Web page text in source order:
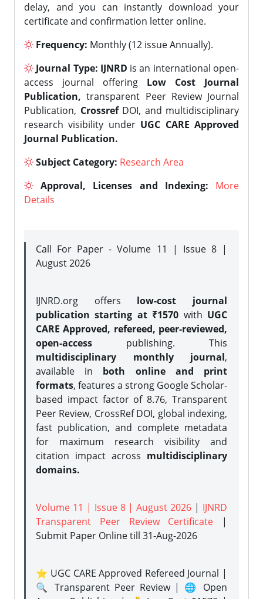
delay, and you can instantly download your
certificate and confirmation letter online.
Frequency: Monthly (12 issue Annually).
Journal Type: IJNRD is an international open-
access journal offering Low Cost Journal
Publication, transparent Peer Review Journal
Publication, CrossrefDOI, and multidisciplinary
research visibility under UGC CARE Approved
Journal Publication.
Subject Category: Research Area
Approval, Licenses and Indexing:
More
Details
Call For Paper - Volume 11 | Issue 8 |
August 2026
IJNRD.org offers low-cost journal
publication starting at ₹1570 with UGC
CARE Approved, refereed, peer-reviewed,
open-access publishing. This
multidisciplinary monthly journal,
available in both online and print
formats, features a strong Google Scholar-
based impact factor of 8.76, Transparent
Peer Review, CrossRef DOI, global indexing,
fast publication, and complete metadata
for maximum research visibility and
citation impact across multidisciplinary
domains.
Volume 11 | Issue 8 | August 2026 | IJNRD
Transparent Peer Review Certificate |
Submit Paper Onlinetill 31-Aug-2026
⭐ UGC CARE Approved Refereed Journal |
🔍 Transparent Peer Review | 🌐 Open